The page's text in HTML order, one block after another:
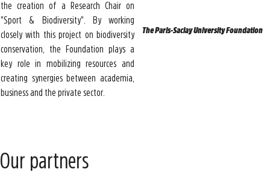
the creation of a Research Chair on
"Sport & Biodiversity". By working
closely with this project on biodiversity
conservation, the Foundation plays a
key role in mobilizing resources and
creating synergies between academia,
business and the private sector.
The Paris-Saclay University Foundation
Our partners